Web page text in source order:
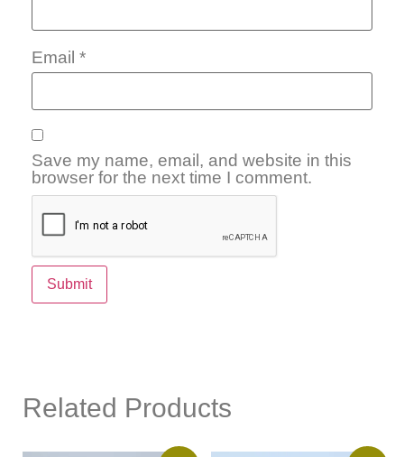
Email *
Save my name, email, and website in this
browser for the next time I comment.
Related Products